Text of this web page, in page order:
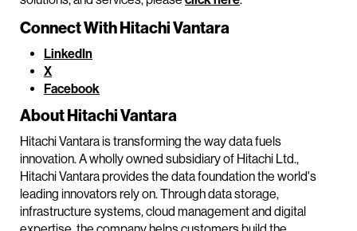
Connect With Hitachi Vantara
LinkedIn
X
Facebook
About Hitachi Vantara
Hitachi Vantara is transforming the way data fuels
innovation. A wholly owned subsidiary of Hitachi Ltd.,
Hitachi Vantara provides the data foundation the world's
leading innovators rely on. Through data storage,
infrastructure systems, cloud management and digital